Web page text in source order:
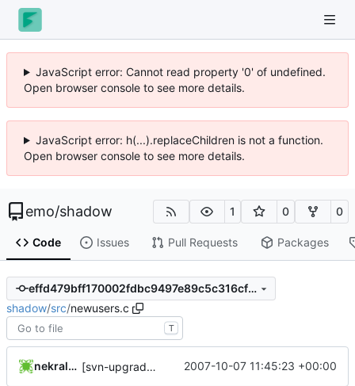
JavaScript error: Cannot read property '0' of undefined.
Open browser console to see more details.
JavaScript error: h(...).replaceChildren is not a function.
Open browser console to see more details.
emo/shadow 1 0 0
Code Issues Pull Requests Packages
effd479bff170002fdbc9497e89c5c316cf161d3
shadow/src/newusers.c
T
nekral-guest [svn-upgrade] Integrating new upstream version, shadow (4.0.4) 2007-10-07 11:45:23 +00:00